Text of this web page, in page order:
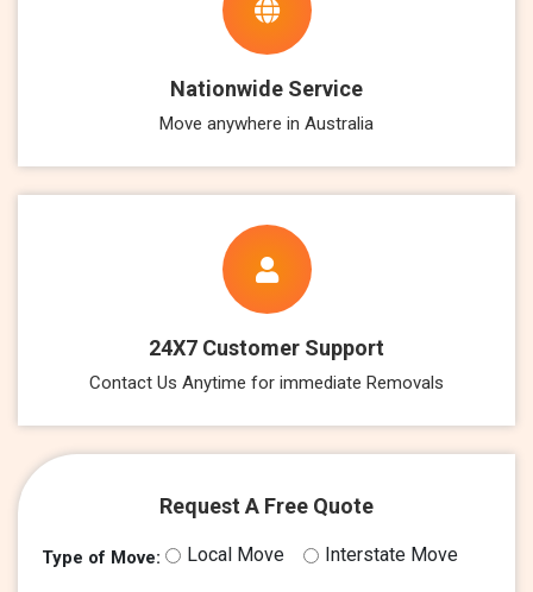
Nationwide Service
Move anywhere in Australia
24X7 Customer Support
Contact Us Anytime for immediate Removals
Request A Free Quote
Type of Move: Local Move Interstate Move